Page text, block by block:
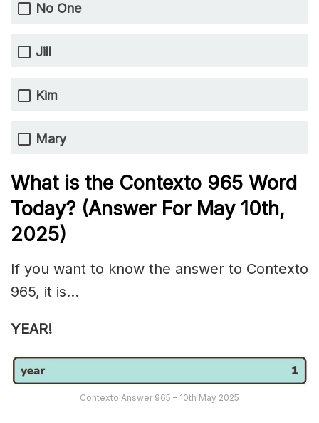
No One
Jill
Kim
Mary
What is the Contexto 965 Word
Today? (Answer For May 10th,
2025)
If you want to know the answer to Contexto
965, it is…
YEAR!
Contexto Answer 965 – 10th May 2025